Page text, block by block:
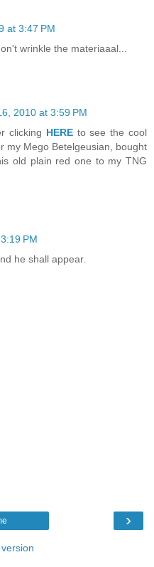
at 3:47 PM
wrinkle the materiaaal...
2010 at 3:59 PM
clicking HEREto see the cool
my Mego Betelgeusian, bought
old plain red one to my TNG
PM
he shall appear.
›